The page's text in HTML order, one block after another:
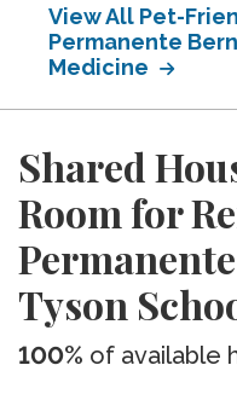
View All Pet-
Permanente
Medicine
Shared
Room for
Tyson
100% of available